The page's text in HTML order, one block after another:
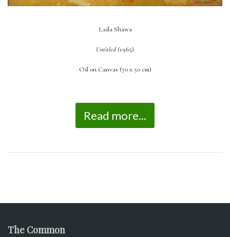
Laila Shawa
Untitled (1965)
Oil on Canvas (70 x 50 cm)
Read more...
The Common